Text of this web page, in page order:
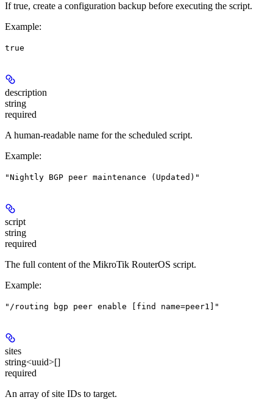
If true, create a configuration backup before executing the script.
Example:
true
description
string
required
A human-readable name for the scheduled script.
Example:
"Nightly BGP peer maintenance (Updated)"
script
string
required
The full content of the MikroTik RouterOS script.
Example:
"/routing bgp peer enable [find name=peer1]"
sites
string<uuid>[]
required
An array of site IDs to target.